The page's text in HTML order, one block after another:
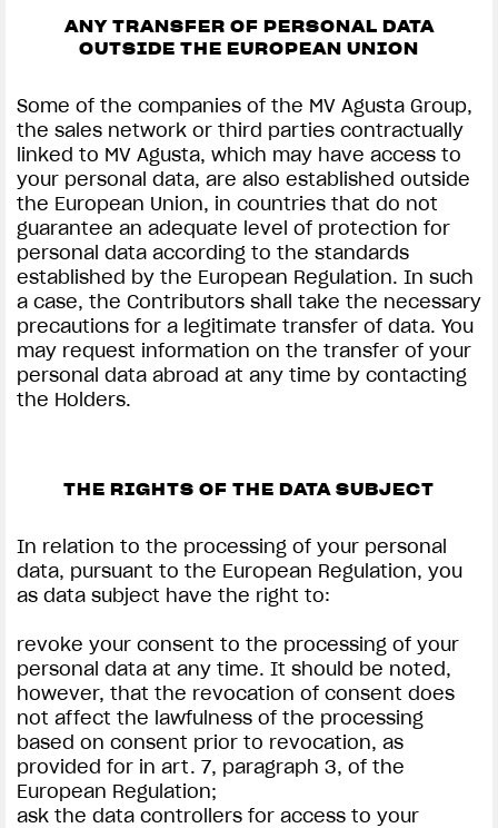
ANY TRANSFER OF PERSONAL DATA
OUTSIDE THE EUROPEAN UNION
Some of the companies of the MV Agusta Group,
the sales network or third parties contractually
linked to MV Agusta, which may have access to
your personal data, are also established outside
the European Union, in countries that do not
guarantee an adequate level of protection for
personal data according to the standards
established by the European Regulation. In such
a case, the Contributors shall take the necessary
precautions for a legitimate transfer of data. You
may request information on the transfer of your
personal data abroad at any time by contacting
the Holders.
THE RIGHTS OF THE DATA SUBJECT
In relation to the processing of your personal
data, pursuant to the European Regulation, you
as data subject have the right to:
revoke your consent to the processing of your
personal data at any time. It should be noted,
however, that the revocation of consent does
not affect the lawfulness of the processing
based on consent prior to revocation, as
provided for in art. 7, paragraph 3, of the
European Regulation;
ask the data controllers for access to your